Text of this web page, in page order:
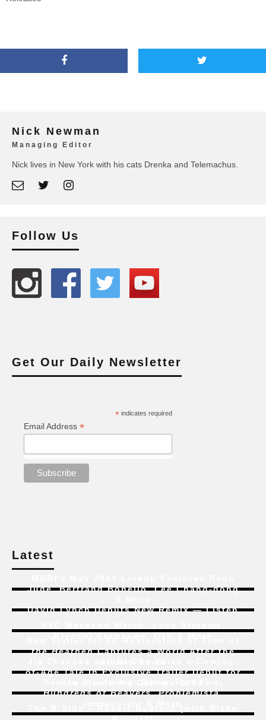
Nick Newman
Managing Editor
Nick lives in New York with his cats Drenka and Telemachus.
Follow Us
Get Our Daily Newsletter
*indicates required
Email Address *
Latest
Jude, Bertrand Bonello, Lee Chang-dong
David Lynch Debuts New Remix — Listen
the HeathenCaptures a World After the
of-Age Tale In Exclusive Trailer Debut for
Hundreds of Beavers,Problemista,